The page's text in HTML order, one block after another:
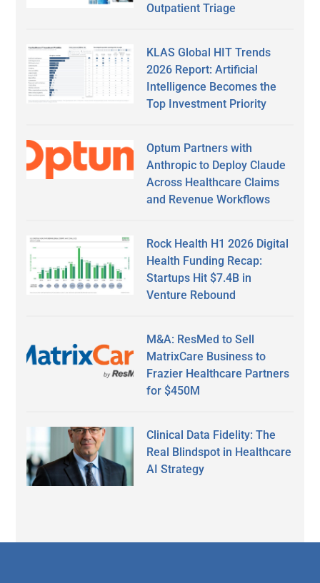
Outpatient Triage
KLAS Global HIT Trends
2026 Report: Artificial
Intelligence Becomes the
Top Investment Priority
Optum Partners with
Anthropic to Deploy Claude
Across Healthcare Claims
and Revenue Workflows
Rock Health H1 2026 Digital
Health Funding Recap:
Startups Hit $7.4B in
Venture Rebound
M&A: ResMed to Sell
MatrixCare Business to
Frazier Healthcare Partners
for $450M
Clinical Data Fidelity: The
Real Blindspot in Healthcare
AI Strategy